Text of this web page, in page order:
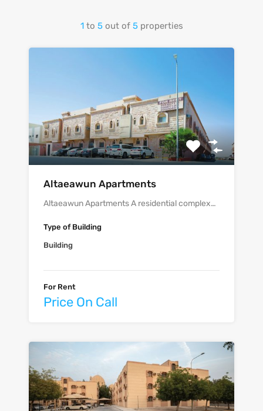
1 to 5 out of 5 properties
‫‪‬‬‫‪Altaeawun‬‬ Apartments
Altaeawun Apartments A residential complex…
Type of Building
Building
For Rent
Price On Call